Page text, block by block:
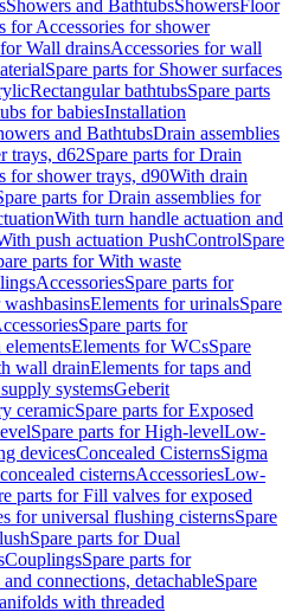
Showers and BathtubsShowersFloor
for Accessories for shower
Wall drainsAccessories for wall
Spare parts for Shower surfaces
Rectangular bathtubsSpare parts
for babiesInstallation
and BathtubsDrain assemblies
trays, d62Spare parts for Drain
for shower trays, d90With drain
parts for Drain assemblies for
With turn handle actuation and
push actuation PushControlSpare
parts for With waste
AccessoriesSpare parts for
Elements for urinalsSpare
Spare parts for
Elements for WCsSpare
wall drainElements for taps and
systemsGeberit
ceramicSpare parts for Exposed
Spare parts for High-levelLow-
devicesConcealed CisternsSigma
cisternsAccessoriesLow-
parts for Fill valves for exposed
for universal flushing cisternsSpare
Spare parts for Dual
CouplingsSpare parts for
connections, detachableSpare
with threaded